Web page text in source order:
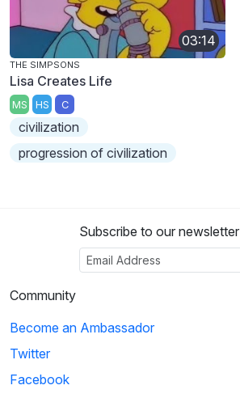
03:14
THE SIMPSONS
Lisa Creates Life
MS HS C
civilization
progression of civilization
Subscribe to our newsletter
Community
Become an Ambassador
Twitter
Facebook